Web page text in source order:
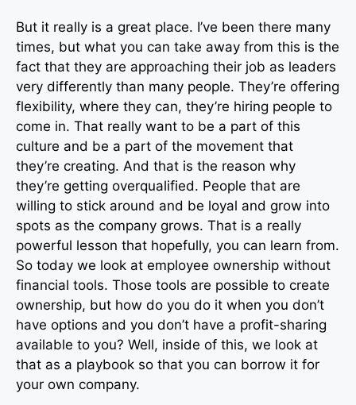
But it really is a great place. I’ve been there many
times, but what you can take away from this is the
fact that they are approaching their job as leaders
very differently than many people. They’re offering
flexibility, where they can, they’re hiring people to
come in. That really want to be a part of this
culture and be a part of the movement that
they’re creating. And that is the reason why
they’re getting overqualified. People that are
willing to stick around and be loyal and grow into
spots as the company grows. That is a really
powerful lesson that hopefully, you can learn from.
So today we look at employee ownership without
financial tools. Those tools are possible to create
ownership, but how do you do it when you don’t
have options and you don’t have a profit-sharing
available to you? Well, inside of this, we look at
that as a playbook so that you can borrow it for
your own company.